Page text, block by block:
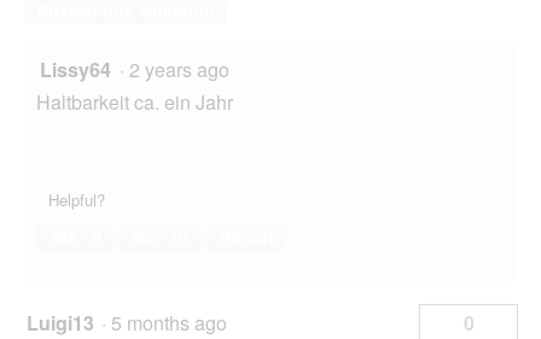
Lissy64 · 2 years ago
Haltbarkeit ca. ein Jahr
Helpful?
Luigi13 · 5 months ago 0